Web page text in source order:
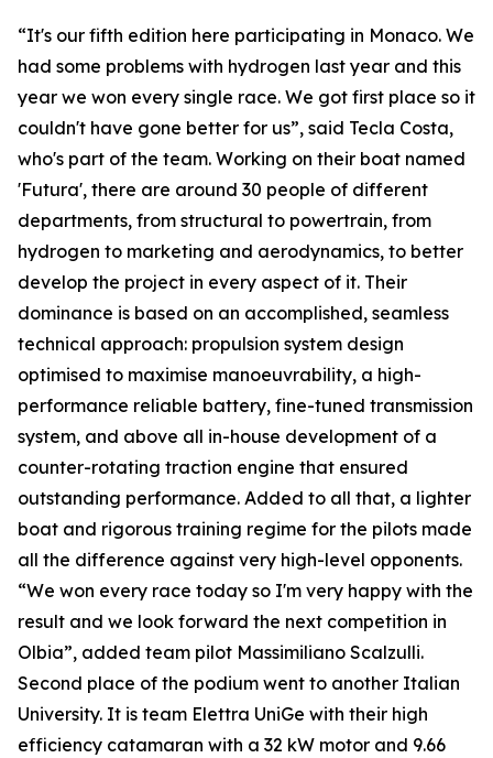
“It's our fifth edition here participating in Monaco. We
had some problems with hydrogen last year and this
year we won every single race. We got first place so it
couldn't have gone better for us”, said Tecla Costa,
who's part of the team. Working on their boat named
'Futura', there are around 30 people of different
departments, from structural to powertrain, from
hydrogen to marketing and aerodynamics, to better
develop the project in every aspect of it. Their
dominance is based on an accomplished, seamless
technical approach: propulsion system design
optimised to maximise manoeuvrability, a high-
performance reliable battery, fine-tuned transmission
system, and above all in-house development of a
counter-rotating traction engine that ensured
outstanding performance. Added to all that, a lighter
boat and rigorous training regime for the pilots made
all the difference against very high-level opponents.
“We won every race today so I'm very happy with the
result and we look forward the next competition in
Olbia”, added team pilot Massimiliano Scalzulli.
Second place of the podium went to another Italian
University. It is team Elettra UniGe with their high
efficiency catamaran with a 32 kW motor and 9.66